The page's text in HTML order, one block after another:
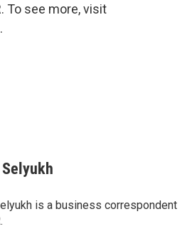
To see more, visit
is a business correspondent